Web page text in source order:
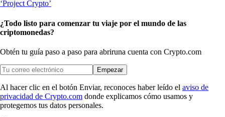
¿Todo listo para comenzar tu viaje por el mundo de las
criptomonedas?
Obtén tu guía paso a paso para abriruna cuenta con Crypto.com
Empezar
Al hacer clic en el botón Enviar, reconoces haber leído el aviso de
privacidad de Crypto.com donde explicamos cómo usamos y
protegemos tus datos personales.